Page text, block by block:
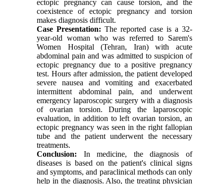
ectopic pregnancy can cause torsion, and the
coexistence of ectopic pregnancy and torsion
makes diagnosis difficult.
Case Presentation: The reported case is a 32-
year-old woman who was referred to Sarem's
Women Hospital (Tehran, Iran) with acute
abdominal pain and was admitted to suspicion of
ectopic pregnancy due to a positive pregnancy
test. Hours after admission, the patient developed
severe nausea and vomiting and exacerbated
intermittent abdominal pain, and underwent
emergency laparoscopic surgery with a diagnosis
of ovarian torsion. During the laparoscopic
evaluation, in addition to left ovarian torsion, an
ectopic pregnancy was seen in the right fallopian
tube and the patient underwent the necessary
treatments.
Conclusion: In medicine, the diagnosis of
diseases is based on the patient's clinical signs
and symptoms, and paraclinical methods can only
help in the diagnosis. Also, the treating physician